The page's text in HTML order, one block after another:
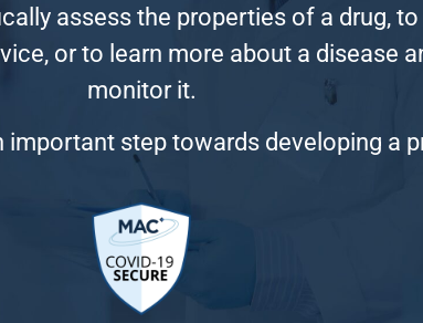
assess the properties of a drug,
or to learn more about a disease
monitor it.
important step towards developing a